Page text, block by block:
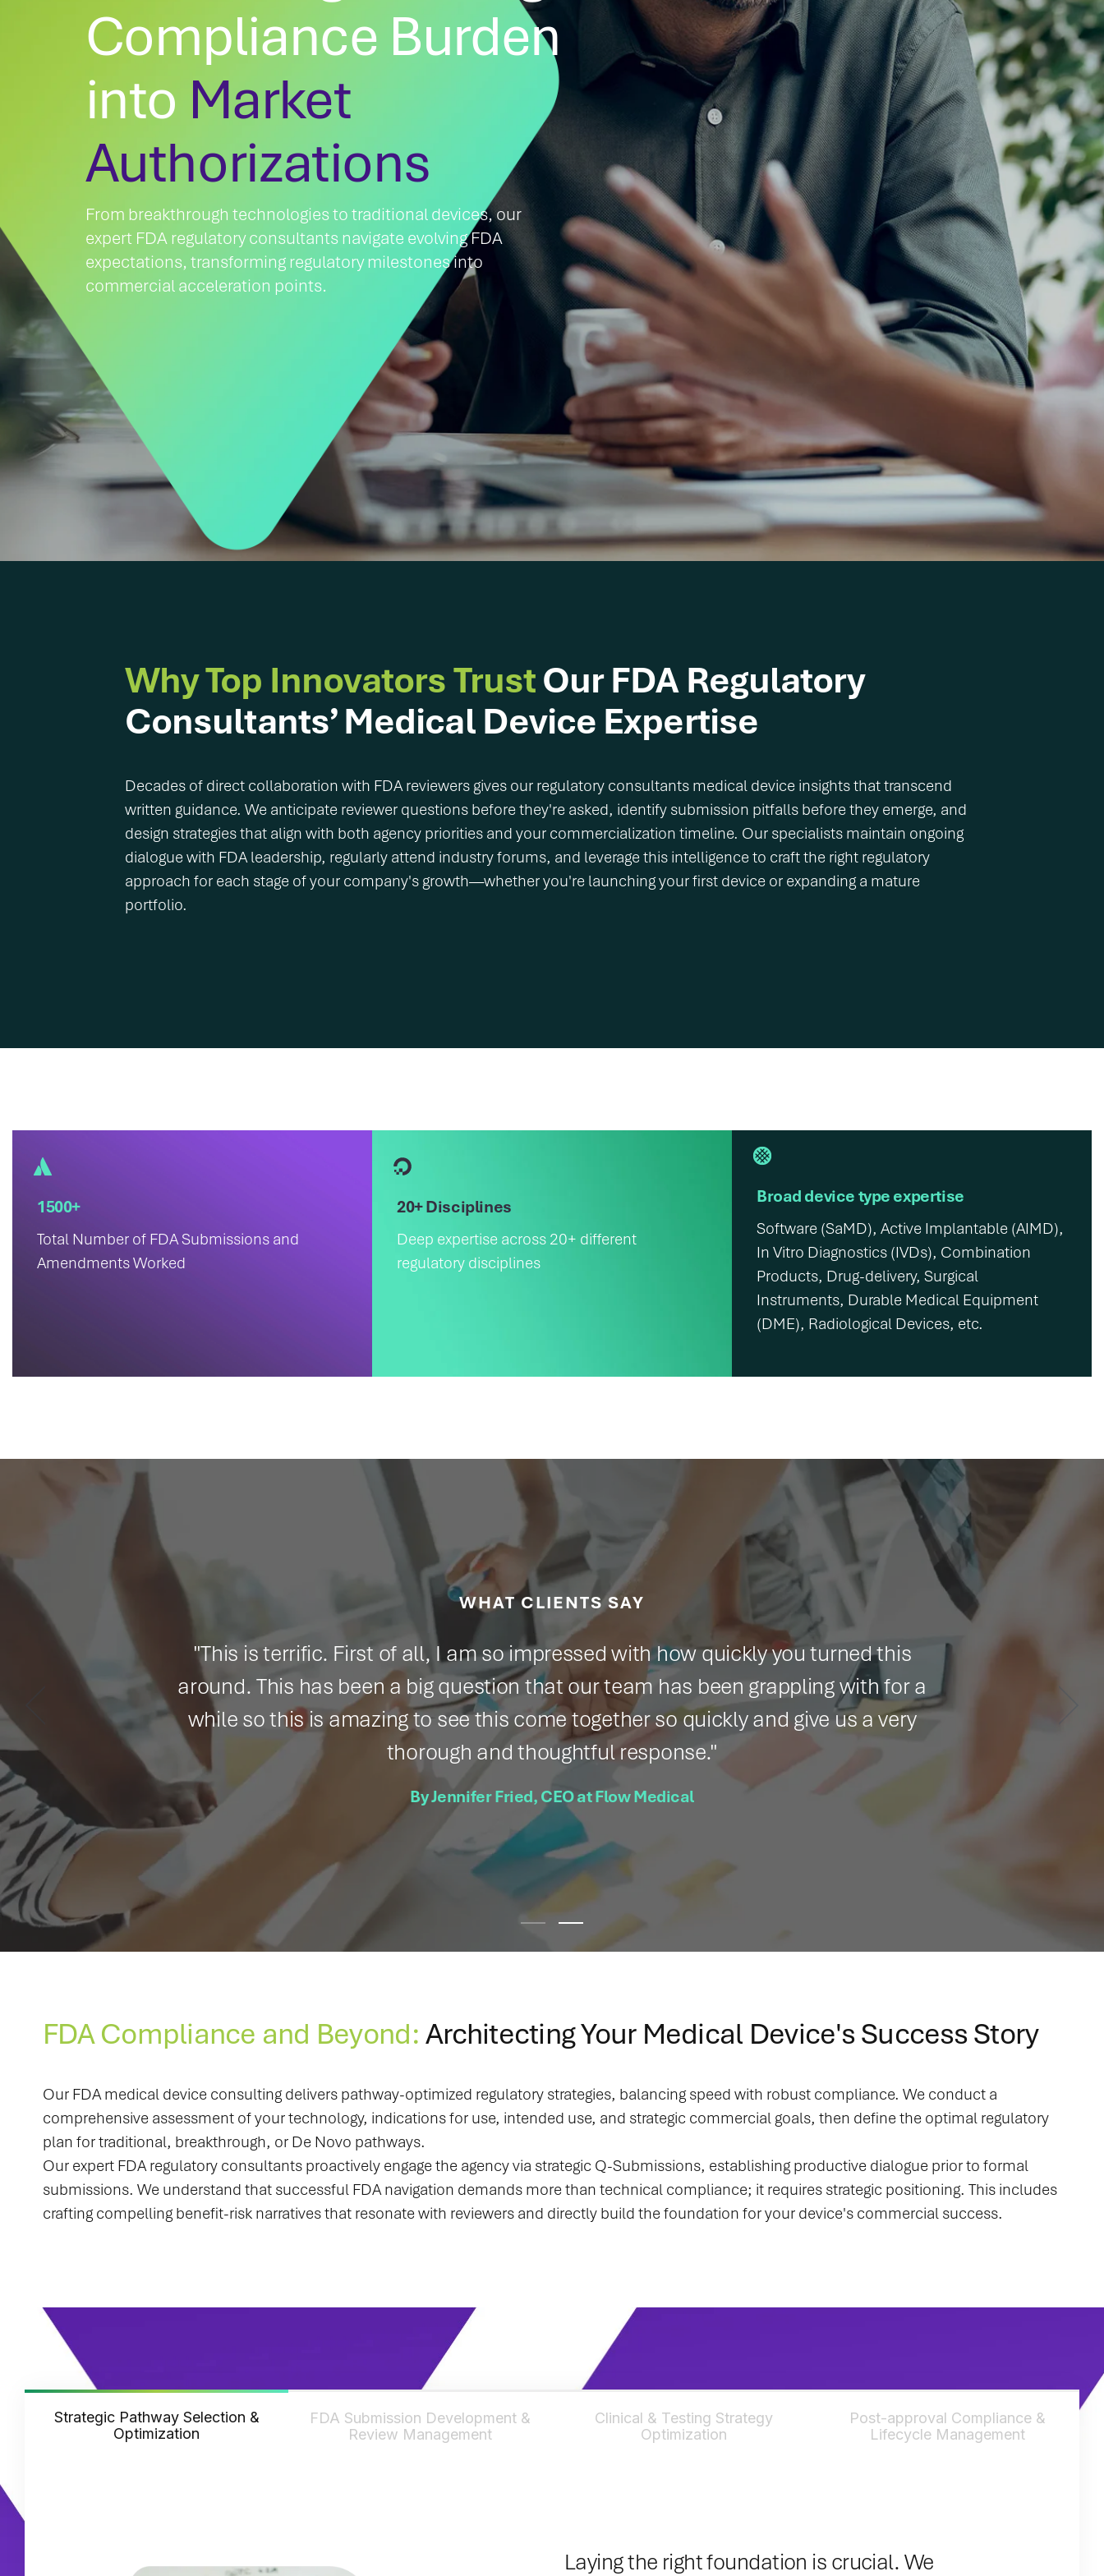
Compliance Burden
into Market
Authorizations
From breakthrough technologies to traditional devices, our
expert FDA regulatory consultants navigate evolving FDA
expectations, transforming regulatory milestones into
commercial acceleration points.
Why Top Innovators TrustOur FDA Regulatory
Consultants’ Medical Device Expertise
Decades of direct collaboration with FDA reviewers gives our regulatory consultants medical device insights that transcend
written guidance. We anticipate reviewer questions before they're asked, identify submission pitfalls before they emerge, and
design strategies that align with both agency priorities and your commercialization timeline. Our specialists maintain ongoing
dialogue with FDA leadership, regularly attend industry forums, and leverage this intelligence to craft the right regulatory
approach for each stage of your company's growth—whether you're launching your first device or expanding a mature
portfolio.
1500+
Total Number of FDA Submissions and
Amendments Worked
20+ Disciplines
Deep expertise across 20+ different
regulatory disciplines
Broad device type expertise
Software (SaMD), Active Implantable (AIMD),
In Vitro Diagnostics (IVDs), Combination
Products, Drug-delivery, Surgical
Instruments, Durable Medical Equipment
(DME), Radiological Devices, etc.
WHAT CLIENTS SAY
"This is terrific. First of all, I am so impressed with how quickly you turned this
around. This has been a big question that our team has been grappling with for a
while so this is amazing to see this come together so quickly and give us a very
thorough and thoughtful response."
By Jennifer Fried, CEO at Flow Medical
FDA Compliance and Beyond: Architecting Your Medical Device's Success Story
Our FDA medical device consulting delivers pathway-optimized regulatory strategies, balancing speed with robust compliance. We conduct a
comprehensive assessment of your technology, indications for use, intended use, and strategic commercial goals, then define the optimal regulatory
plan for traditional, breakthrough, or De Novo pathways.
Our expert FDA regulatory consultants proactively engage the agency via strategic Q-Submissions, establishing productive dialogue prior to formal
submissions. We understand that successful FDA navigation demands more than technical compliance; it requires strategic positioning. This includes
crafting compelling benefit-risk narratives that resonate with reviewers and directly build the foundation for your device's commercial success.
Strategic Pathway Selection &
Optimization
FDA Submission Development &
Review Management
Clinical & Testing Strategy
Optimization
Post-approval Compliance &
Lifecycle Management
Laying the right foundation is crucial. We